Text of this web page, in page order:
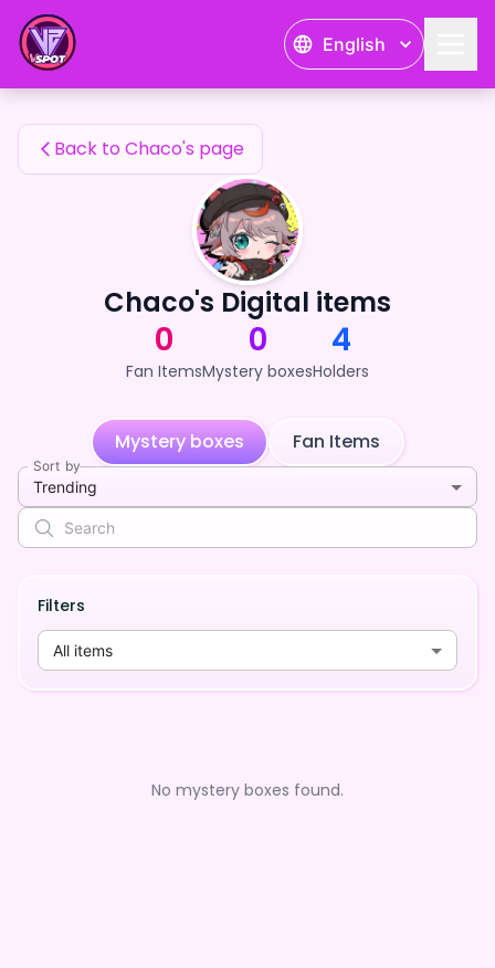
English
Chaco's Fan Items
Back to Chaco's page
Chaco's Digital items
0
Fan Items
0
Mystery boxes
4
Holders
Mystery boxes Fan Items
Sort by
Trending
Filters
All items
No mystery boxes found.
Chaco's Fan Items — 24karat